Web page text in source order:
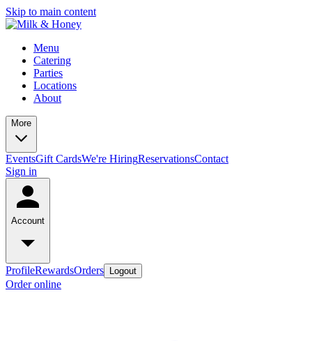
Skip to main content
Menu
Catering
Parties
Locations
About
More
EventsGift CardsWe're HiringReservationsContact
Sign in
Account
ProfileRewardsOrders Logout
Order online